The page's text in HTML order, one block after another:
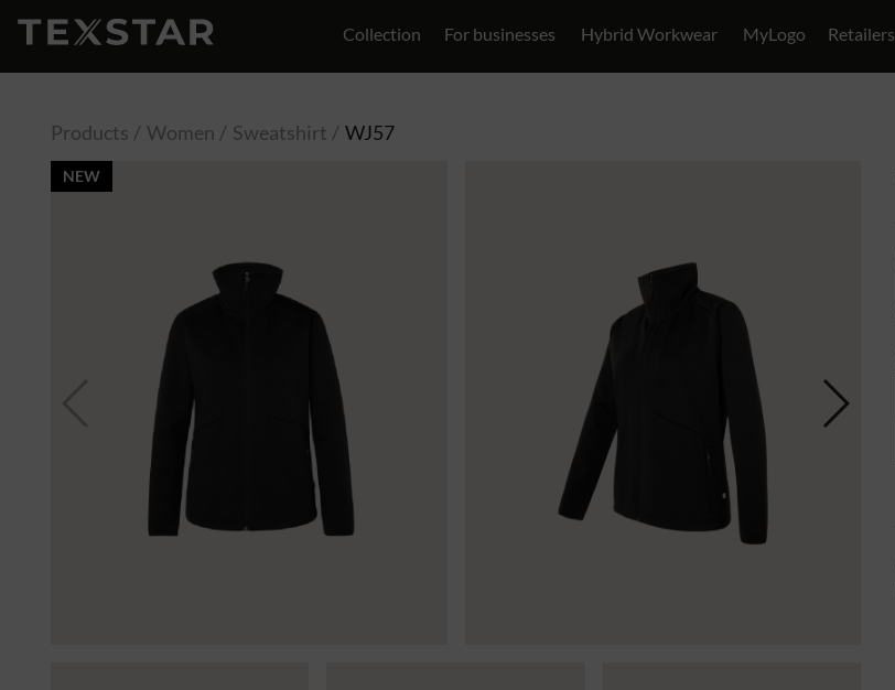
Collection For businesses Hybrid Workwear MyLogo Retailers
Products Women Sweatshirt WJ57
NEW